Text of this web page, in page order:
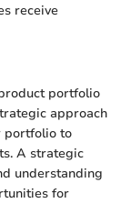
receive
portfolio
approach
portfolio to
A strategic
understanding
for